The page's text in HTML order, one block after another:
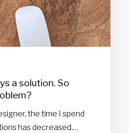
a solution. So
the time I spend
has decreased.…